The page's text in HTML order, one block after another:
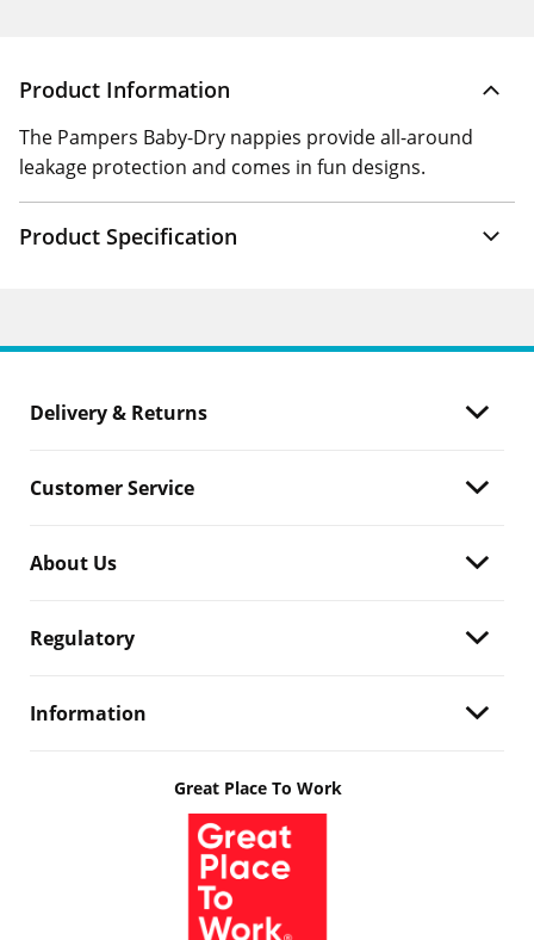
Product Information
The Pampers Baby-Dry nappies provide all-around
leakage protection and comes in fun designs.
Product Specification
Delivery & Returns
Customer Service
About Us
Regulatory
Information
Great Place To Work